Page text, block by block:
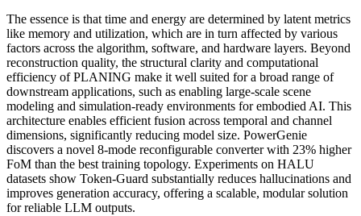
The essence is that time and energy are determined by latent metrics
like memory and utilization, which are in turn affected by various
factors across the algorithm, software, and hardware layers. Beyond
reconstruction quality, the structural clarity and computational
efficiency of PLANING make it well suited for a broad range of
downstream applications, such as enabling large-scale scene
modeling and simulation-ready environments for embodied AI. This
architecture enables efficient fusion across temporal and channel
dimensions, significantly reducing model size. PowerGenie
discovers a novel 8-mode reconfigurable converter with 23% higher
FoM than the best training topology. Experiments on HALU
datasets show Token-Guard substantially reduces hallucinations and
improves generation accuracy, offering a scalable, modular solution
for reliable LLM outputs.